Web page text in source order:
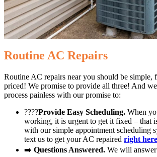
Routine AC Repairs
Routine AC repairs near you should be simple,
priced! We promise to provide all three! And
process painless with our promise to:
????Provide Easy Scheduling. When
working, it is urgent to get it fixed – that
with our simple appointment scheduling
text us to get your AC repaired right
➡️ Questions Answered. We will